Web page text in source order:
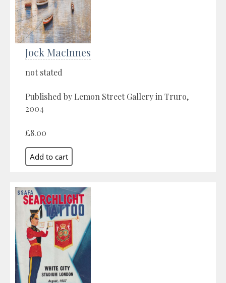
Jock MacInnes
not stated
Published by Lemon Street Gallery in Truro,
2004
£8.00